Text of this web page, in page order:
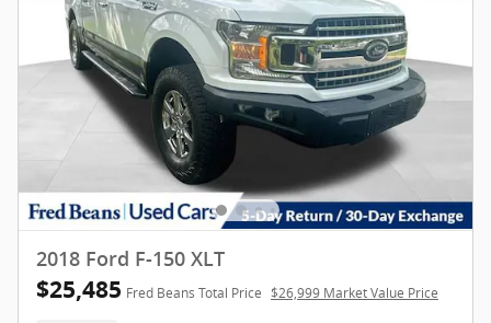
2018 Ford F-150 XLT
$25,485 Fred Beans Total Price $26,999 Market Value Price